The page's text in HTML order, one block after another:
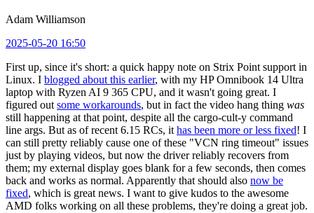
Adam Williamson
2025-05-20 16:50
First up, since it's short: a quick happy note on Strix Point support in
Linux. I blogged about this earlier, with my HP Omnibook 14 Ultra
laptop with Ryzen AI 9 365 CPU, and it wasn't going great. I
figured out some workarounds, but in fact the video hang thing was
still happening at that point, despite all the cargo-cult-y command
line args. But as of recent 6.15 RCs, it has been more or less fixed! I
can still pretty reliably cause one of these "VCN ring timeout" issues
just by playing videos, but now the driver reliably recovers from
them; my external display goes blank for a few seconds, then comes
back and works as normal. Apparently that should also now be
fixed, which is great news. I want to give kudos to the awesome
AMD folks working on all these problems, they're doing a great job.